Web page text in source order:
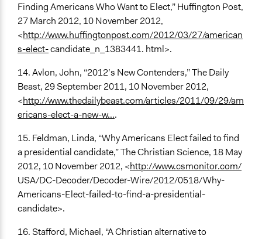
Finding Americans Who Want to Elect,” Huffington Post,
27 March 2012, 10 November 2012,
<http://www.huffingtonpost.com/2012/03/27/american
s-elect-candidate_n_1383441. html>.
14. Avlon, John, “2012’s New Contenders,” The Daily
Beast, 29 September 2011, 10 November 2012,
<http://www.thedailybeast.com/articles/2011/09/29/am
ericans-elect-a-new-w....
15. Feldman, Linda, “Why Americans Elect failed to find
a presidential candidate,” The Christian Science, 18 May
2012, 10 November 2012, <http://www.csmonitor.com/
USA/DC-Decoder/Decoder-Wire/2012/0518/Why-
Americans-Elect-failed-to-find-a-presidential-
candidate>.
16. Stafford, Michael, “A Christian alternative to